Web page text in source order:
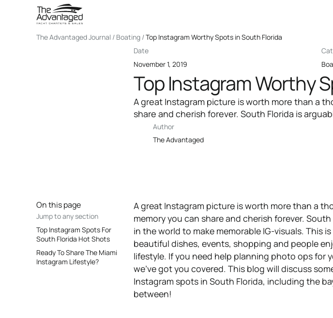
The Advantaged Journal / Boating /Top Instagram Worthy Spots in South Florida
Date
November 1, 2019
Top Instagram Worthy
A great Instagram picture is worth more than a
share and cherish forever. South Florida is
Author
The Advantaged
On this page
Jump to any section
Top Instagram Spots For
South Florida Hot Shots
Ready To Share The Miami
Instagram Lifestyle?
A great Instagram picture is worth more than a
memory you can share and cherish forever.
in the world to make memorable IG-visuals. This
beautiful dishes, events, shopping and people
lifestyle. If you need help planning photo ops for
we’ve got you covered. This blog will discuss
Instagram spots in South Florida, including the
between!